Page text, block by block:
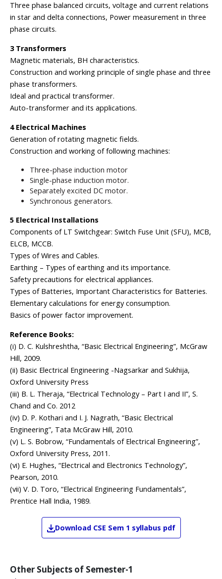
Three phase balanced circuits, voltage and current relations
in star and delta connections, Power measurement in three
phase circuits.
3 Transformers
Magnetic materials, BH characteristics.
Construction and working principle of single phase and three
phase transformers.
Ideal and practical transformer.
Auto-transformer and its applications.
4 Electrical Machines
Generation of rotating magnetic fields.
Construction and working of following machines:
Three-phase induction motor
Single-phase induction motor.
Separately excited DC motor.
Synchronous generators.
5 Electrical Installations
Components of LT Switchgear: Switch Fuse Unit (SFU), MCB,
ELCB, MCCB.
Types of Wires and Cables.
Earthing – Types of earthing and its importance.
Safety precautions for electrical appliances.
Types of Batteries, Important Characteristics for Batteries.
Elementary calculations for energy consumption.
Basics of power factor improvement.
Reference Books:
(i) D. C. Kulshreshtha, “Basic Electrical Engineering”, McGraw
Hill, 2009.
(ii) Basic Electrical Engineering -Nagsarkar and Sukhija,
Oxford University Press
(iii) B. L. Theraja, “Electrical Technology – Part I and II”, S.
Chand and Co. 2012
(iv) D. P. Kothari and I. J. Nagrath, “Basic Electrical
Engineering”, Tata McGraw Hill, 2010.
(v) L. S. Bobrow, “Fundamentals of Electrical Engineering”,
Oxford University Press, 2011.
(vi) E. Hughes, “Electrical and Electronics Technology”,
Pearson, 2010.
(vii) V. D. Toro, “Electrical Engineering Fundamentals”,
Prentice Hall India, 1989.
Download CSE Sem 1 syllabus pdf
Other Subjects of Semester-1